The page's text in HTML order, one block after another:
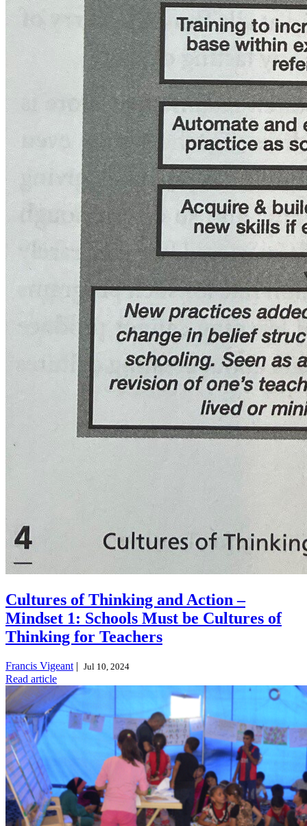
Cultures of Thinking and Action –
Mindset 1: Schools Must be Cultures of
Thinking for Teachers
Francis Vigeant | Jul 10, 2024
Read article